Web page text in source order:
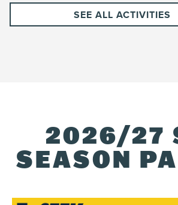
SEE ALL ACTIVITIES
2026/27
SEASON